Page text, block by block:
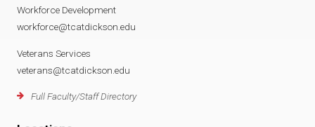
Workforce Development
workforce@tcatdickson.edu
Veterans Services
veterans@tcatdickson.edu
Full Faculty/Staff Directory